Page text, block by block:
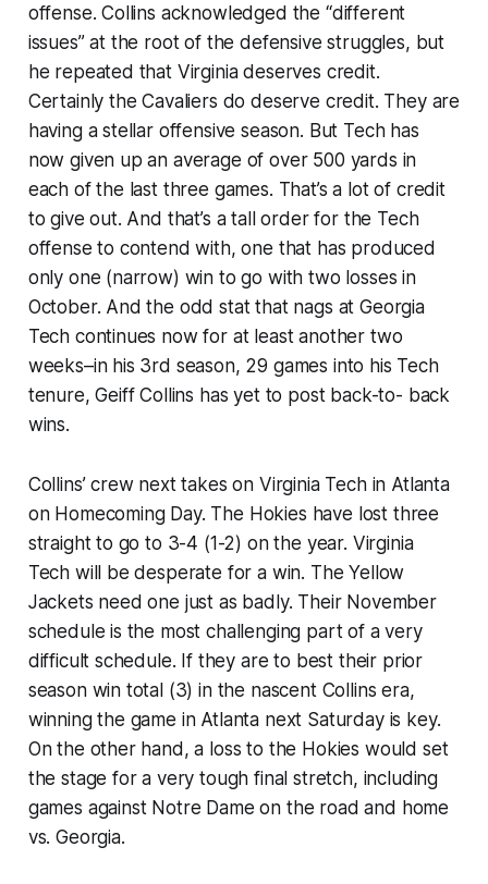
offense. Collins acknowledged the “different
issues” at the root of the defensive struggles, but
he repeated that Virginia deserves credit.
Certainly the Cavaliers do deserve credit. They are
having a stellar offensive season. But Tech has
now given up an average of over 500 yards in
each of the last three games. That’s a lot of credit
to give out. And that’s a tall order for the Tech
offense to contend with, one that has produced
only one (narrow) win to go with two losses in
October. And the odd stat that nags at Georgia
Tech continues now for at least another two
weeks–in his 3rd season, 29 games into his Tech
tenure, Geiff Collins has yet to post back-to- back
wins.
Collins’ crew next takes on Virginia Tech in Atlanta
on Homecoming Day. The Hokies have lost three
straight to go to 3-4 (1-2) on the year. Virginia
Tech will be desperate for a win. The Yellow
Jackets need one just as badly. Their November
schedule is the most challenging part of a very
difficult schedule. If they are to best their prior
season win total (3) in the nascent Collins era,
winning the game in Atlanta next Saturday is key.
On the other hand, a loss to the Hokies would set
the stage for a very tough final stretch, including
games against Notre Dame on the road and home
vs. Georgia.